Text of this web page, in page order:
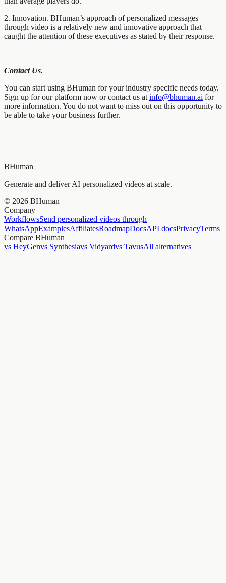
2. Innovation. BHuman’s approach of personalized messages
through video is a relatively new and innovative approach that
caught the attention of these executives as stated by their response.
Contact Us.
You can start using BHuman for your industry specific needs today.
Sign up for our platform now or contact us at info@bhuman.ai for
more information. You do not want to miss out on this opportunity to
be able to take your business further.
BHuman
Generate and deliver AI personalized videos at scale.
© 2026 BHuman
Company
WorkflowsSend personalized videos through
WhatsAppExamplesAffiliatesRoadmapDocsAPI docsPrivacyTerms
Compare BHuman
vs HeyGenvs Synthesiavs Vidyardvs TavusAll alternatives